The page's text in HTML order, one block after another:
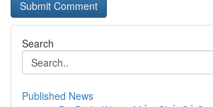
Search
Published News